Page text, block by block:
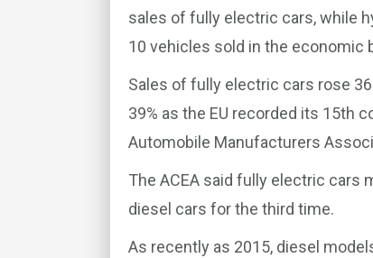
sales of fully electric cars, while
10 vehicles sold in the economic
Sales of fully electric cars rose
39% as the EU recorded its 15th
Automobile Manufacturers
The ACEA said fully electric cars
diesel cars for the third time.
As recently as 2015, diesel